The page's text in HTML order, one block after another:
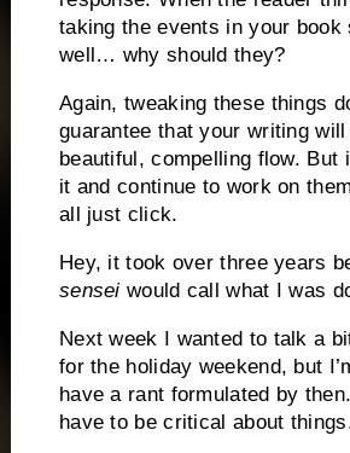
taking the events in your book
well… why should they?
Again, tweaking these things
guarantee that your writing
beautiful, compelling flow. But
it and continue to work on
all just click.
Hey, it took over three years
sensei would call what I was
Next week I wanted to talk a
for the holiday weekend, but
have a rant formulated by then.
have to be critical about